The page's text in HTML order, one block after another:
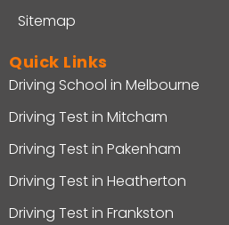
Sitemap
Quick Links
Driving School in Melbourne
Driving Test in Mitcham
Driving Test in Pakenham
Driving Test in Heatherton
Driving Test in Frankston